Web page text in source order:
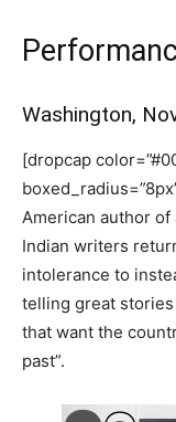
Washington,
[dropcap
American author of
Indian writers
intolerance to
telling great
that want the
past”.